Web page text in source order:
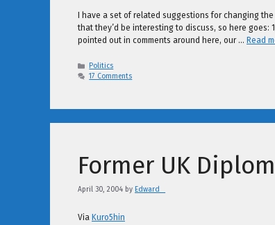
I have a set of related suggestions for changing
that they’d be interesting to discuss, so here goes:
pointed out in comments around here, our … Read
Categories
Politics
17 Comments
Former UK
April 30, 2004 by Edward _
Via Kuro5hin